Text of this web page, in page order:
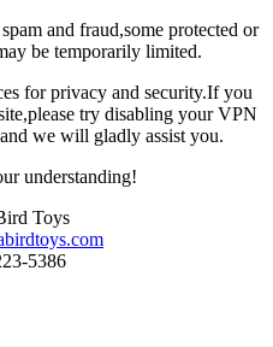
and fraud,some protected or
be temporarily limited.
for privacy and security.If you
try disabling your VPN
we will gladly assist you.
understanding!
Toys
5386